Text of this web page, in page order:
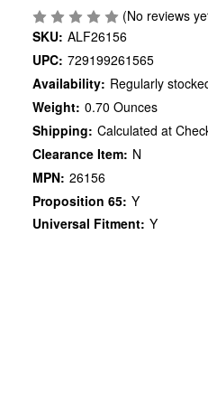
(No reviews
SKU: ALF26156
UPC: 729199261565
Availability: Regularly
Weight: 0.70 Ounces
Shipping: Calculated at
Clearance Item: N
MPN: 26156
Proposition 65: Y
Universal Fitment: Y